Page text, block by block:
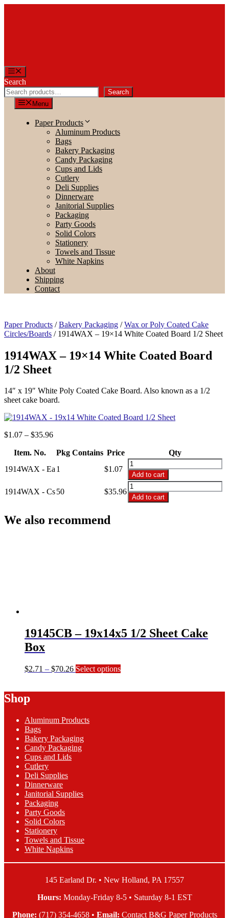
Menu
Search
Search
Menu
Paper Products
Aluminum Products
Bags
Bakery Packaging
Candy Packaging
Cups and Lids
Cutlery
Deli Supplies
Dinnerware
Janitorial Supplies
Packaging
Party Goods
Solid Colors
Stationery
Towels and Tissue
White Napkins
About
Shipping
Contact
Paper Products /Bakery Packaging /Wax or Poly Coated Cake
Circles/Boards / 1914WAX – 19×14 White Coated Board 1/2 Sheet
1914WAX – 19×14 White Coated Board
1/2 Sheet
14″ x 19″ White Poly Coated Cake Board. Also known as a 1/2
sheet cake board.
$1.07 – $35.96Price
$1.07
$35.96
Item. No. Pkg Contains Price
Qty
1914WAX - Ea1 $1.07
1914WAX
-
19x14
White
Coated
Add to cart
1914WAX - Cs50 $35.96
1914WAX
-
19x14
Add to cart
We also recommend
19145CB – 19x14x5 1/2 Sheet Cake
Box
$2.71 – $70.26Price
Select optionsThis
Shop
Aluminum Products
Bags
Bakery Packaging
Candy Packaging
Cups and Lids
Cutlery
Deli Supplies
Dinnerware
Janitorial Supplies
Packaging
Party Goods
Solid Colors
Stationery
Towels and Tissue
White Napkins
145 Earland Dr. • New Holland, PA 17557
Hours: Monday-Friday 8-5 • Saturday 8-1 EST
Phone: (717) 354-4658• Email: Contact B&G Paper Products